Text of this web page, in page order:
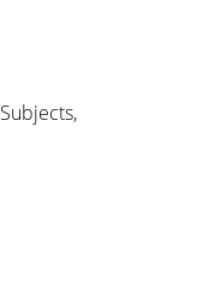
Subjects,